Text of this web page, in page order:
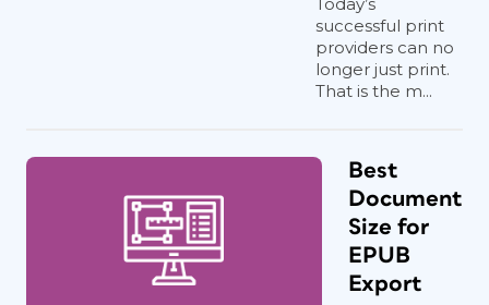
successful print
providers can no
longer just print.
That is the m...
Best
Document
Size for
EPUB
Export